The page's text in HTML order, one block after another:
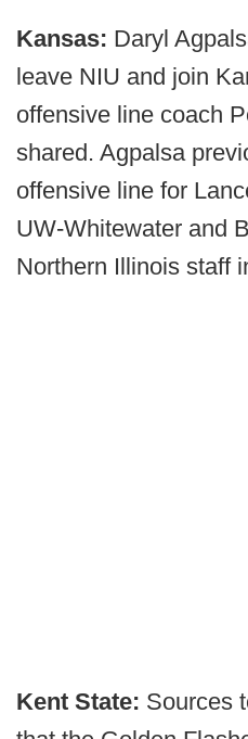
Kansas: Daryl
leave NIU and join
offensive line coach
shared. Agpalsa
offensive line for
UW-Whitewater and
Northern Illinois staff
Kent State: Sources